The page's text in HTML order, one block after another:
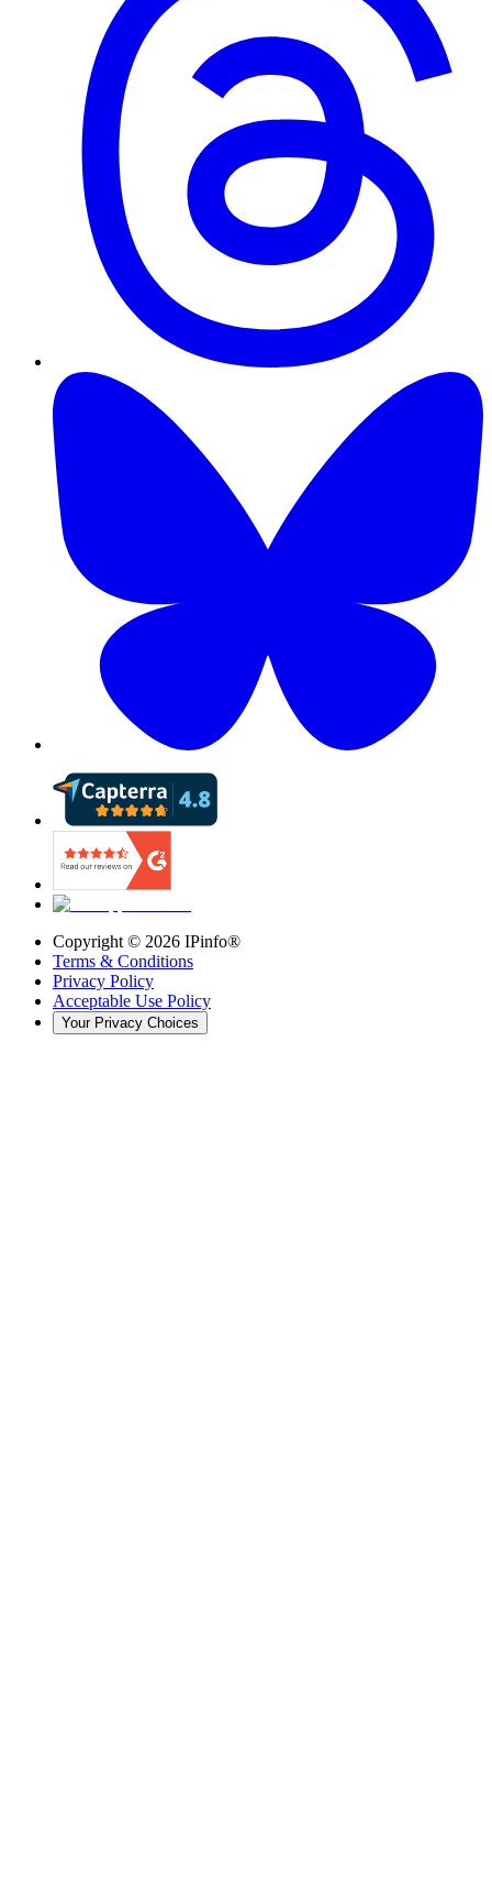
Copyright © 2026 IPinfo®
Terms & Conditions
Privacy Policy
Acceptable Use Policy
Your Privacy Choices